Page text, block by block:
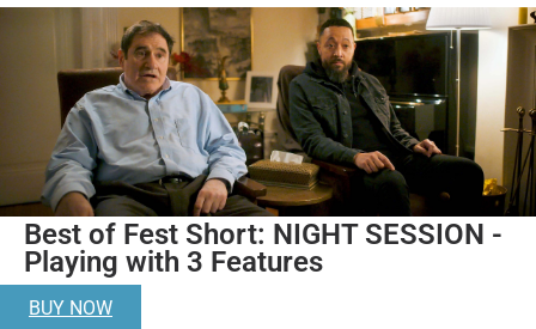
Best of Fest Short: NIGHT SESSION -
Playing with 3 Features
BUY NOW